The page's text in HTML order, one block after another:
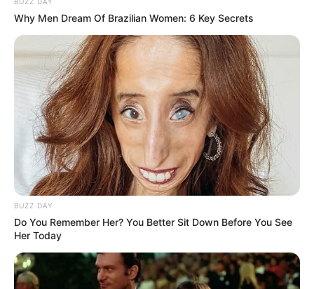
Why Men Dream Of Brazilian Women: 6 Key Secrets
BUZZ DAY
Do You Remember Her? You Better Sit Down Before You See
Her Today